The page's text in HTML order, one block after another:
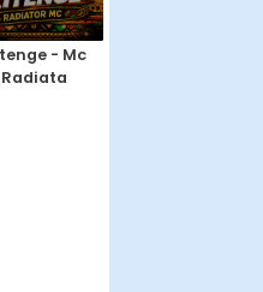
- Mc
Radiata